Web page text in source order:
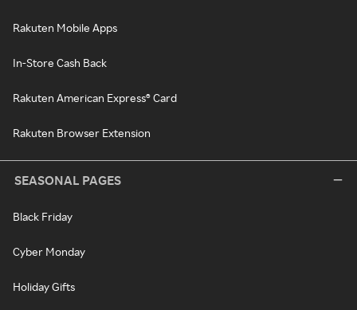
Rakuten Mobile Apps
In-Store Cash Back
Rakuten American Express® Card
Rakuten Browser Extension
SEASONAL PAGES
Black Friday
Cyber Monday
Holiday Gifts